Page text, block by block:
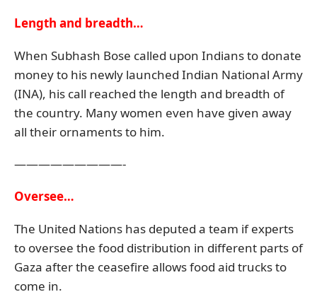
Length and breadth…
When Subhash Bose called upon Indians to donate
money to his newly launched Indian National Army
(INA), his call reached the length and breadth of
the country. Many women even have given away
all their ornaments to him.
—————————-
Oversee…
The United Nations has deputed a team if experts
to oversee the food distribution in different parts of
Gaza after the ceasefire allows food aid trucks to
come in.